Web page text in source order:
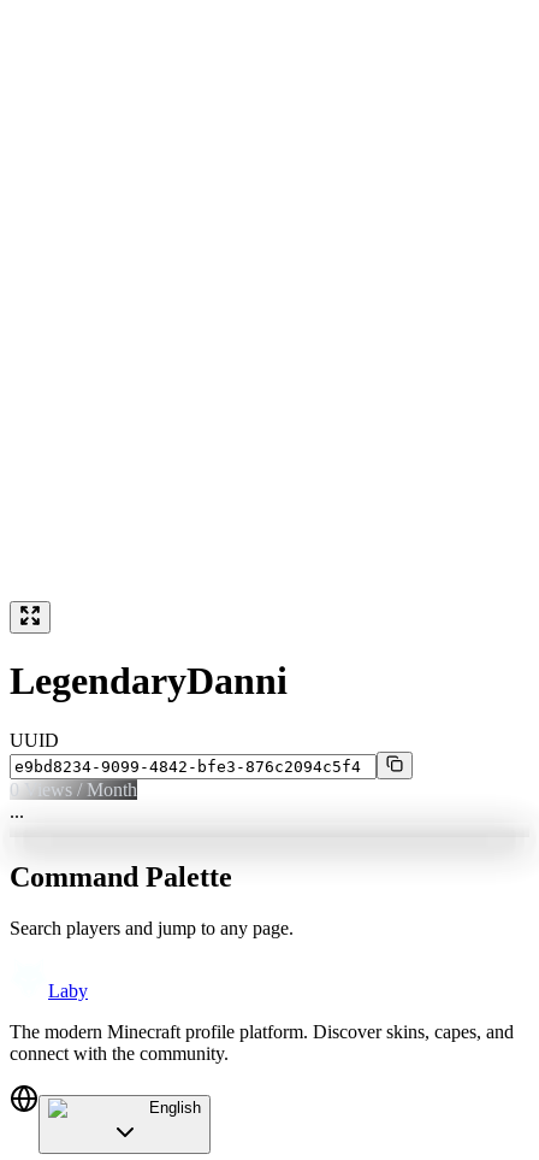
LegendaryDanni
UUID
0 Views / Month
...
Command Palette
Search players and jump to any page.
Laby
The modern Minecraft profile platform. Discover skins, capes, and
connect with the community.
English